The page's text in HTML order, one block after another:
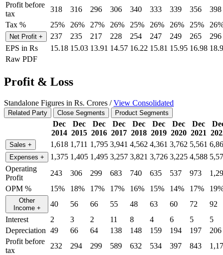
Profit before
tax
318 316 296 306 340 333 339 356
398
Tax %
25% 26% 27% 26% 25% 26% 26% 25%
Net Profit + 237 235 217 228 254 247 249 265
296
EPS in Rs
15.18 15.03 13.91 14.57 16.22 15.81 15.95 16.98
Raw PDF
Profit & Loss
Standalone Figures in Rs. Crores /View Consolidated
Related Party Close Segments Product Segments
Dec
2014
Dec
2015
Dec
2016
Dec
2017
Dec
2018
Dec
2019
Dec
2020
Dec
2021
Sales + 1,618 1,711 1,795 3,941 4,562 4,361 3,762 5,561
Expenses + 1,375 1,405 1,495 3,257 3,821 3,726 3,225 4,588
Operating
Profit
243 306 299 683 740 635 537 973
OPM %
15% 18% 17% 17% 16% 15% 14% 17%
Other
Income + 40 56 66 55 48 63 60 72
92
Interest
2 3 2 11 8 4 6 5
5
Depreciation 49 66 64 138 148 159 194 197
206
Profit before
tax
232 294 299 589 632 534 397 843